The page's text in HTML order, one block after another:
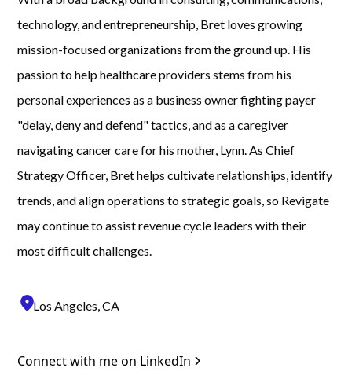
technology, and entrepreneurship, Bret loves growing
mission-focused organizations from the ground up. His
passion to help healthcare providers stems from his
personal experiences as a business owner fighting payer
"delay, deny and defend" tactics, and as a caregiver
navigating cancer care for his mother, Lynn. As Chief
Strategy Officer, Bret helps cultivate relationships, identify
trends, and align operations to strategic goals, so Revigate
may continue to assist revenue cycle leaders with their
most difficult challenges.
location_onLos Angeles, CA
Connect with me on LinkedIn